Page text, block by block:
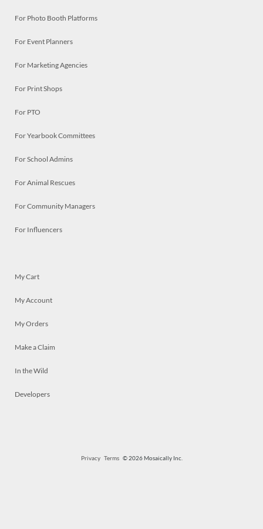
For Photo Booth Platforms
For Event Planners
For Marketing Agencies
For Print Shops
For PTO
For Yearbook Committees
For School Admins
For Animal Rescues
For Community Managers
For Influencers
My Cart
My Account
My Orders
Make a Claim
In the Wild
Developers
Privacy Terms© 2026 Mosaically Inc.